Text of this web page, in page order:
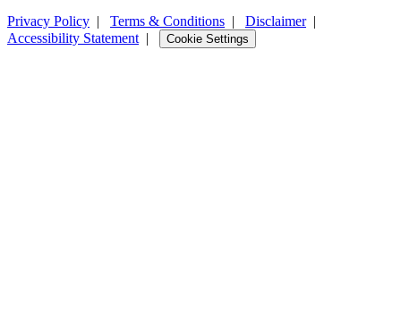
Privacy Policy | Terms & Conditions | Disclaimer|
Accessibility Statement | Cookie Settings